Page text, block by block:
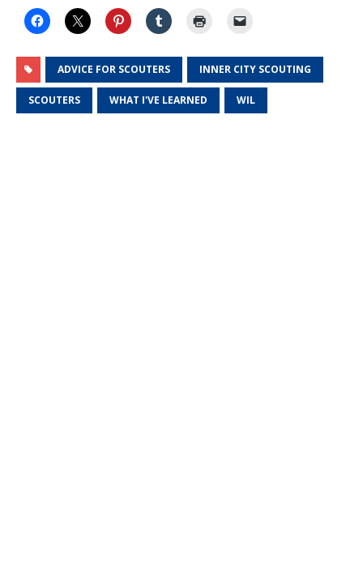
ADVICE FOR SCOUTERS INNER CITY SCOUTING
SCOUTERS WHAT I'VE LEARNED WIL